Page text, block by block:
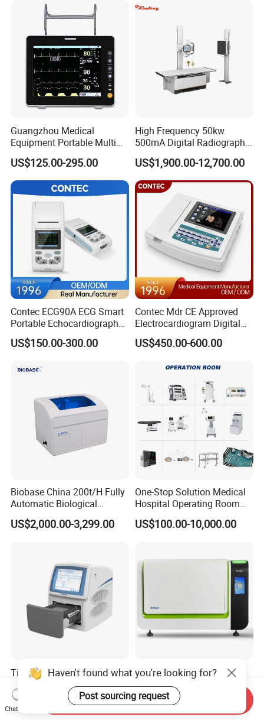
Guangzhou Medical
Equipment Portable Multi
Parameter Vital Signs Large
Screen 6 Parameters 8 Inch
Patient Monitor
US$125.00-295.00
High Frequency 50kw
500mA Digital Radiography
Dr Xray Medical X Ray
Machine
US$1,900.00-12,700.00
Contec ECG90A ECG Smart
Portable Echocardiography
EKG Machine 12 Lead ECG
US$150.00-300.00
Contec Mdr CE Approved
Electrocardiogram Digital
12 Lead 12 Channel ECG
Machine
US$450.00-600.00
Biobase China 200t/H Fully
Automatic Biological
Chemistry Analyzer for Lab
US$2,000.00-3,299.00
One-Stop Solution Medical
Hospital Operating Room
Surgical Equipment
US$100.00-10,000.00
Tianlong Gentier96E Real-
Time PCR System
US$12,600.00-15,400.00
Bohui Nucleic Acid Chip
Analyzer: High-Performance
Lab Instrument
US$18,000.00-23,000.00
Haven't found what you're looking for?
Post sourcing request
Chat Now
Send Inquiry